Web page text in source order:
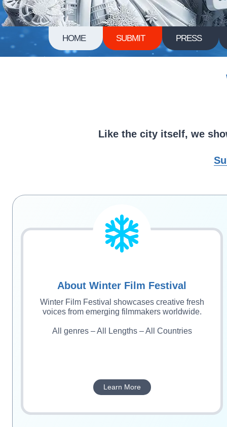
HOME SUBMIT PRESS
Like the city itself, we
About Winter Film Festival
Winter Film Festival showcases creative fresh
voices from emerging filmmakers worldwide.
All genres – All Lengths – All Countries
Learn More